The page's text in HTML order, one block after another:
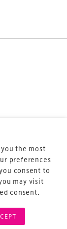
the most
preferences
consent to
may visit
consent.